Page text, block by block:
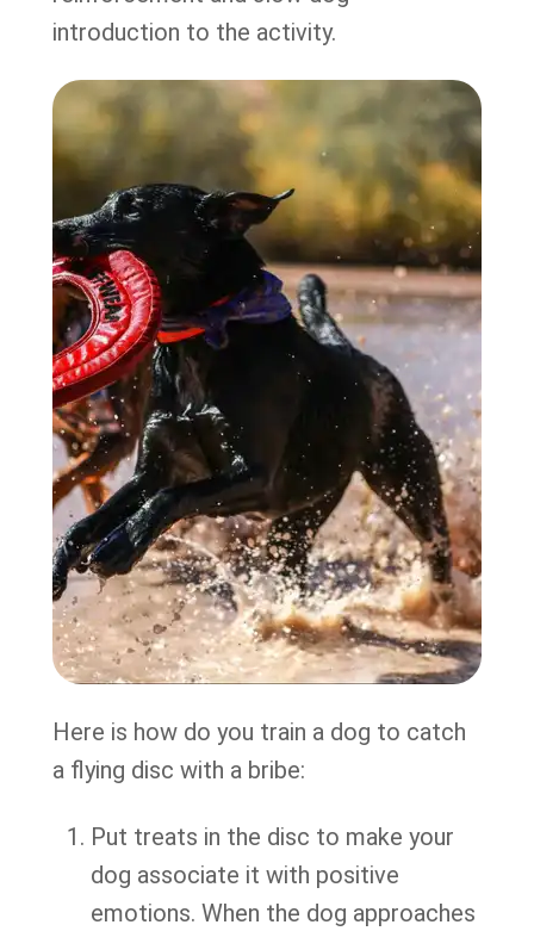
introduction to the activity.
Here is how do you train a dog to catch
a flying disc with a bribe:
Put treats in the disc to make your
dog associate it with positive
emotions. When the dog approaches